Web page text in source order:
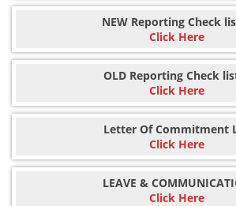
NEW Reporting Check
Click Here
OLD Reporting Check
Click Here
Letter Of Commitment
Click Here
LEAVE &
Click Here